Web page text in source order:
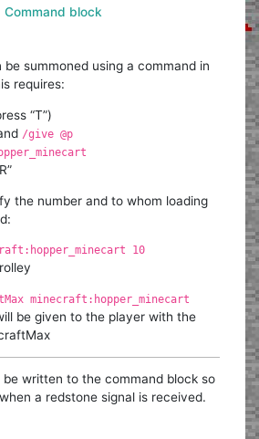
Command block
summoned using a command in
requires:
“T”)
/give @p
the number and to whom loading
10
minecraft:hopper_minecart
be given to the player with the
written to the command block so
a redstone signal is received.